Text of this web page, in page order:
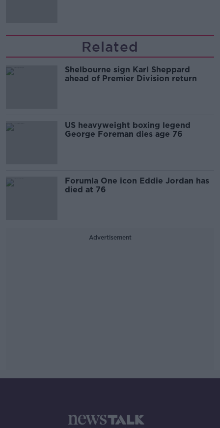
Related
Shelbourne sign Karl Sheppard
ahead of Premier Division return
US heavyweight boxing legend
George Foreman dies age 76
Forumla One icon Eddie Jordan has
died at 76
Advertisement